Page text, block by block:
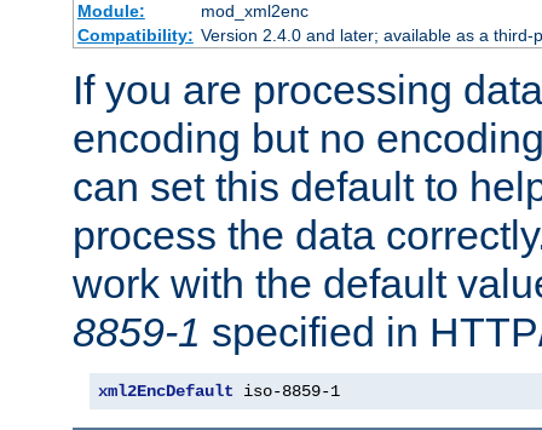
Module:
mod_xml2enc
Compatibility: Version 2.4.0 and later; available as a
If you are processing
encoding but no
can set this default to
process the data
work with the default
8859-1 specified in
xml2EncDefault iso-8859-1